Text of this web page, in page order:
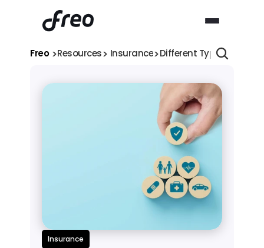
Freo >Resources> Insurance>Different Types of
Insurance